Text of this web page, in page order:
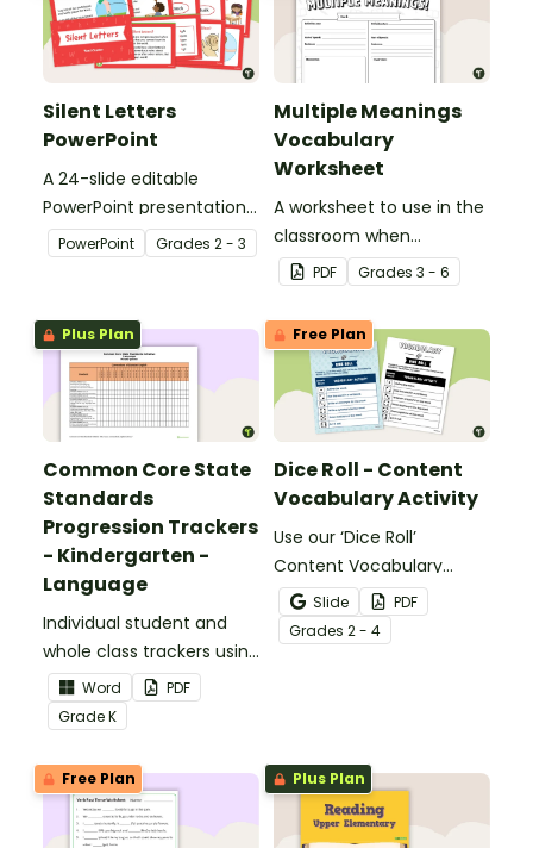
Silent Letters
PowerPoint
A 24-slide editable
PowerPoint presentation
about silent letters.
PowerPoint Grades 2 - 3
Multiple Meanings
Vocabulary
Worksheet
A worksheet to use in the
classroom when
identifying multiple-
meaning words.
PDF Grades 3 - 6
Plus Plan
Common Core State
Standards
Progression Trackers
- Kindergarten -
Language
Individual student and
whole class trackers using
the Language Common
Core Standards.
Word
PDF
GradeK
Free Plan
Dice Roll - Content
Vocabulary Activity
Use our ‘Dice Roll’
Content Vocabulary
Activity as an opportunity
to help your students
grow their vocabulary
Slide
PDF
Grades 2 - 4
Free Plan Plus Plan